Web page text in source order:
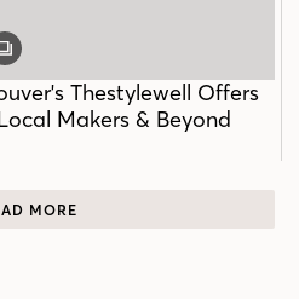
GALLERY
Thestylewell Offers
Makers & Beyond
MORE